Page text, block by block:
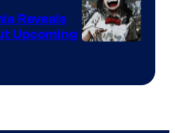
Reveals
Upcoming